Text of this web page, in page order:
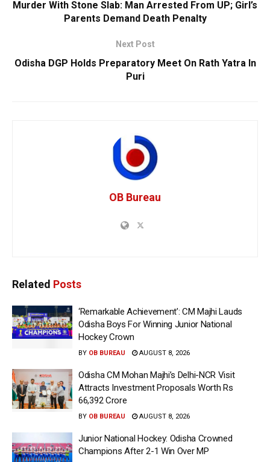
Murder With Stone Slab: Man Arrested From UP; Girl’s
Parents Demand Death Penalty
Next Post
Odisha DGP Holds Preparatory Meet On Rath Yatra In
Puri
OB Bureau
Related Posts
‘Remarkable Achievement’: CM Majhi Lauds
Odisha Boys For Winning Junior National
Hockey Crown
BY OB BUREAU AUGUST 8, 2026
Odisha CM Mohan Majhi’s Delhi-NCR Visit
Attracts Investment Proposals Worth Rs
66,392 Crore
BY OB BUREAU AUGUST 8, 2026
Junior National Hockey: Odisha Crowned
Champions After 2-1 Win Over MP